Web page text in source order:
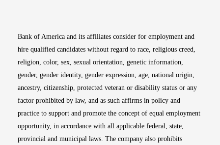
Bank of America and its affiliates consider for employment and
hire qualified candidates without regard to race, religious creed,
religion, color, sex, sexual orientation, genetic information,
gender, gender identity, gender expression, age, national origin,
ancestry, citizenship, protected veteran or disability status or any
factor prohibited by law, and as such affirms in policy and
practice to support and promote the concept of equal employment
opportunity, in accordance with all applicable federal, state,
provincial and municipal laws. The company also prohibits